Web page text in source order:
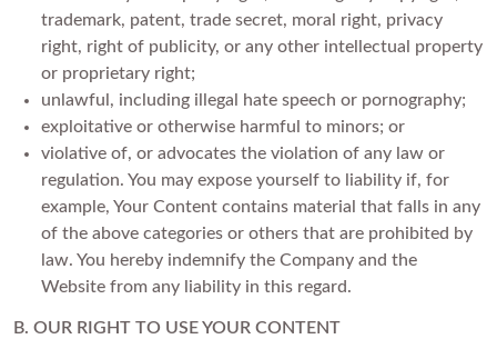
trademark, patent, trade secret, moral right, privacy
right, right of publicity, or any other intellectual property
or proprietary right;
unlawful, including illegal hate speech or pornography;
exploitative or otherwise harmful to minors; or
violative of, or advocates the violation of any law or
regulation. You may expose yourself to liability if, for
example, Your Content contains material that falls in any
of the above categories or others that are prohibited by
law. You hereby indemnify the Company and the
Website from any liability in this regard.
B. OUR RIGHT TO USE YOUR CONTENT